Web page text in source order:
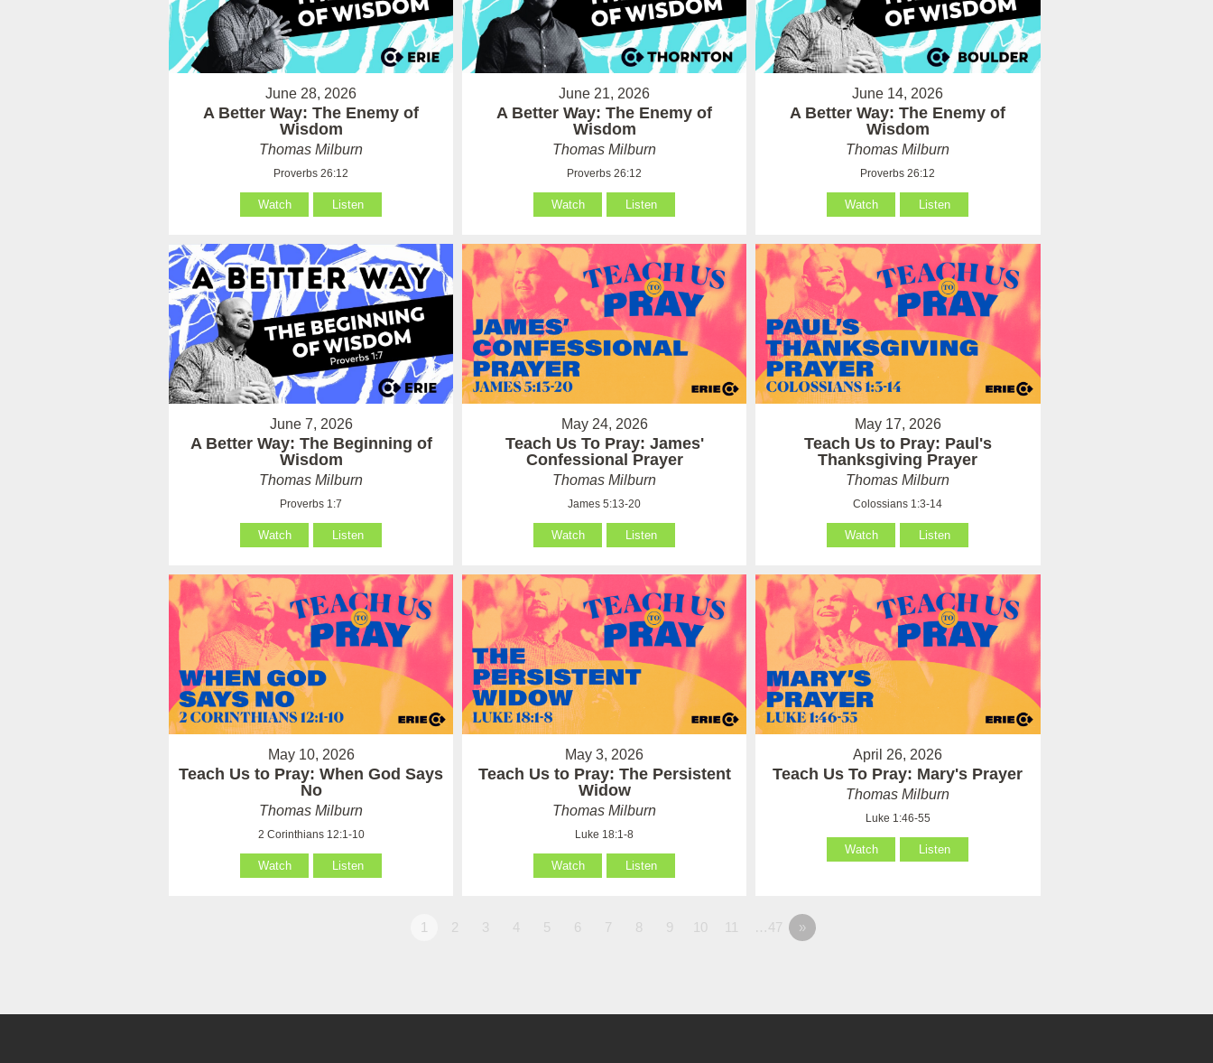
June 28, 2026
A Better Way: The Enemy of
Wisdom
Thomas Milburn
Proverbs 26:12
Watch Listen
June 21, 2026
A Better Way: The Enemy of
Wisdom
Thomas Milburn
Proverbs 26:12
Watch Listen
June 14, 2026
A Better Way: The Enemy of
Wisdom
Thomas Milburn
Proverbs 26:12
Watch Listen
June 7, 2026
A Better Way: The Beginning of
Wisdom
Thomas Milburn
Proverbs 1:7
Watch Listen
May 24, 2026
Teach Us To Pray: James'
Confessional Prayer
Thomas Milburn
James 5:13-20
Watch Listen
May 17, 2026
Teach Us to Pray: Paul's
Thanksgiving Prayer
Thomas Milburn
Colossians 1:3-14
Watch Listen
May 10, 2026
Teach Us to Pray: When God Says
No
Thomas Milburn
2 Corinthians 12:1-10
Watch Listen
May 3, 2026
Teach Us to Pray: The Persistent
Widow
Thomas Milburn
Luke 18:1-8
Watch Listen
April 26, 2026
Teach Us To Pray: Mary's Prayer
Thomas Milburn
Luke 1:46-55
Watch Listen
1 2 3 4 5 6 7 8 9 10 11 …47 »